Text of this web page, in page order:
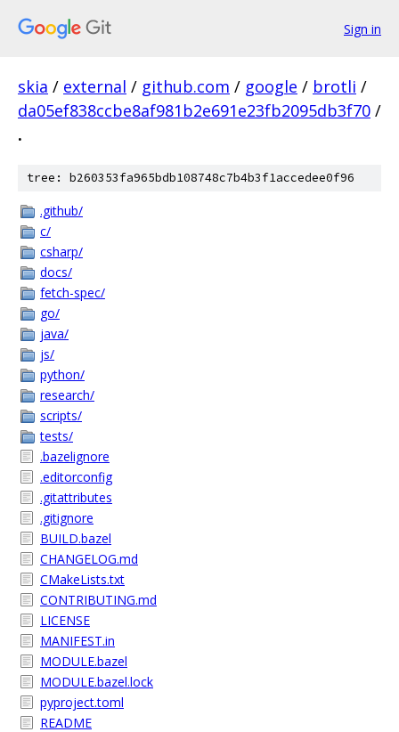
Sign in
skia / external / github.com / google / brotli /
da05ef838ccbe8af981b2e691e23fb2095db3f70 /
.
tree: b260353fa965bdb108748c7b4b3f1accedee0f96
.github/
c/
csharp/
docs/
fetch-spec/
go/
java/
js/
python/
research/
scripts/
tests/
.bazelignore
.editorconfig
.gitattributes
.gitignore
BUILD.bazel
CHANGELOG.md
CMakeLists.txt
CONTRIBUTING.md
LICENSE
MANIFEST.in
MODULE.bazel
MODULE.bazel.lock
pyproject.toml
README